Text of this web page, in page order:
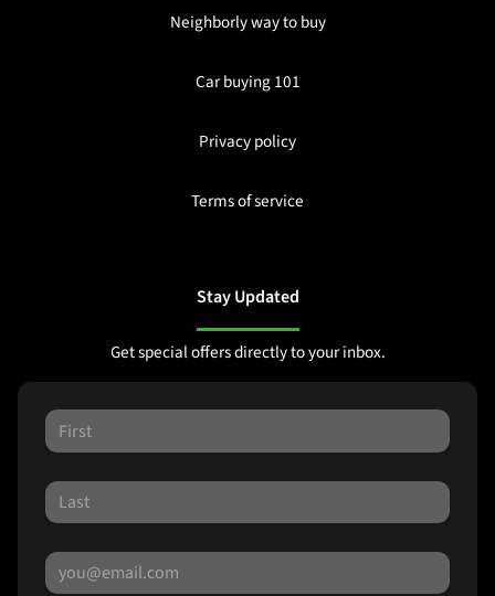
Neighborly way to buy
Car buying 101
Privacy policy
Terms of service
Stay Updated
Get special offers directly to your inbox.